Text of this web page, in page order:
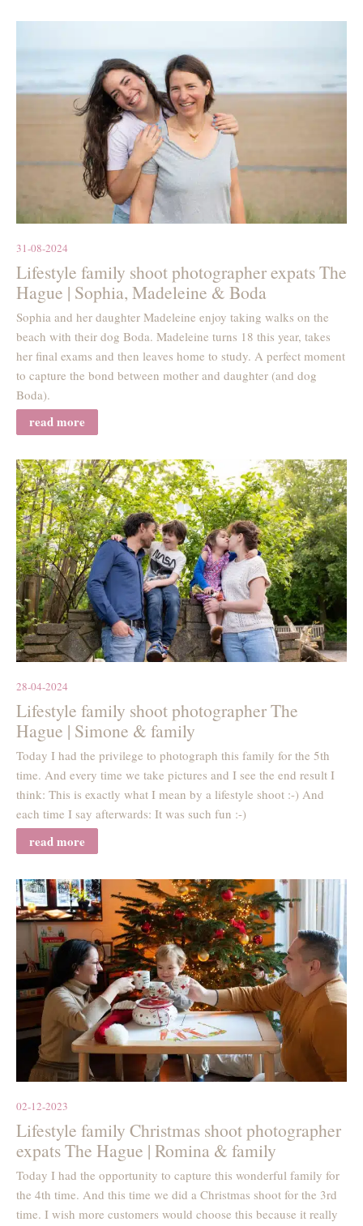
31-08-2024
Lifestyle family shoot photographer expats The
Hague | Sophia, Madeleine & Boda
Sophia and her daughter Madeleine enjoy taking walks on the
beach with their dog Boda. Madeleine turns 18 this year, takes
her final exams and then leaves home to study. A perfect moment
to capture the bond between mother and daughter (and dog
Boda).
read more
28-04-2024
Lifestyle family shoot photographer The
Hague | Simone & family
Today I had the privilege to photograph this family for the 5th
time. And every time we take pictures and I see the end result I
think: This is exactly what I mean by a lifestyle shoot :-) And
each time I say afterwards: It was such fun :-)
read more
02-12-2023
Lifestyle family Christmas shoot photographer
expats The Hague | Romina & family
Today I had the opportunity to capture this wonderful family for
the 4th time. And this time we did a Christmas shoot for the 3rd
time. I wish more customers would choose this because it really